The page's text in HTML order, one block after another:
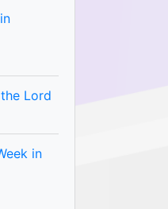
Lord
in